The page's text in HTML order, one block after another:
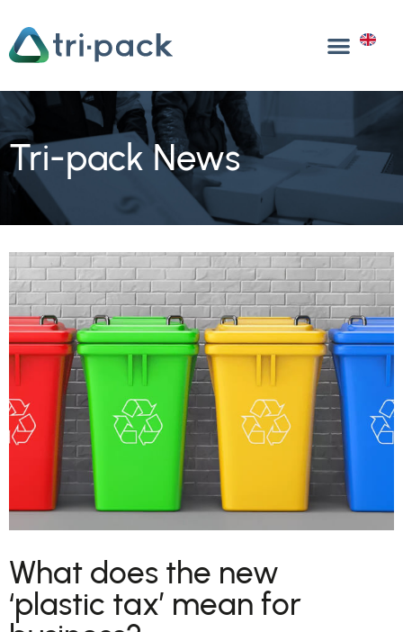
to
content
Tri-pack News
What does the new
‘plastic tax’ mean for